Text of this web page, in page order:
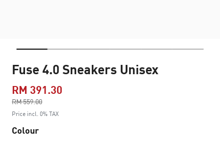
Fuse 4.0 Sneakers Unisex
RM 391.30
RM 559.00
to
Price incl. 0% TAX
Colour